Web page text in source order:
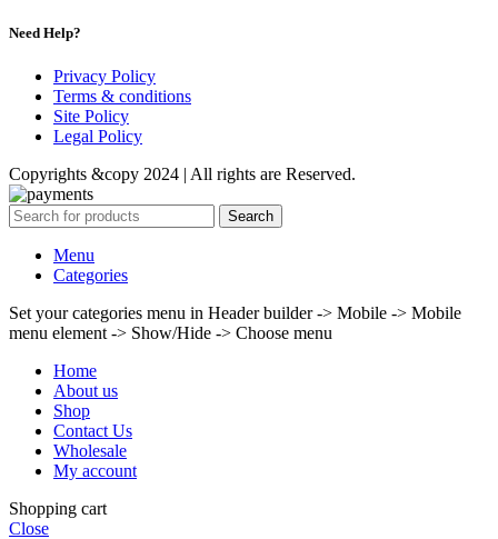
Need Help?
Privacy Policy
Terms & conditions
Site Policy
Legal Policy
Copyrights &copy 2024 | All rights are Reserved.
Search
Menu
Categories
Set your categories menu in Header builder -> Mobile -> Mobile
menu element -> Show/Hide -> Choose menu
Home
About us
Shop
Contact Us
Wholesale
My account
Shopping cart
Close